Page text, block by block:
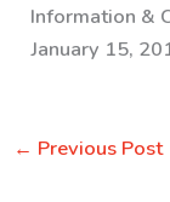
Information &
January 15,
← Previous Post